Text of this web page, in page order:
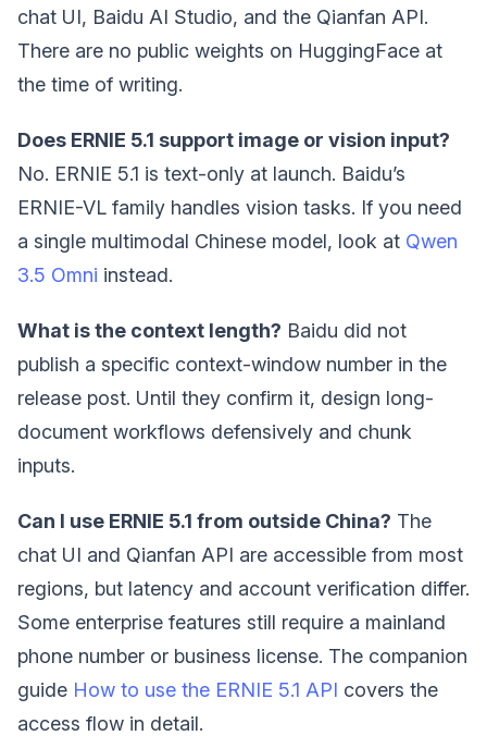
chat UI, Baidu AI Studio, and the Qianfan API.
There are no public weights on HuggingFace at
the time of writing.
Does ERNIE 5.1 support image or vision input?
No. ERNIE 5.1 is text-only at launch. Baidu’s
ERNIE-VL family handles vision tasks. If you need
a single multimodal Chinese model, look at Qwen
3.5 Omni instead.
What is the context length? Baidu did not
publish a specific context-window number in the
release post. Until they confirm it, design long-
document workflows defensively and chunk
inputs.
Can I use ERNIE 5.1 from outside China? The
chat UI and Qianfan API are accessible from most
regions, but latency and account verification differ.
Some enterprise features still require a mainland
phone number or business license. The companion
guide How to use the ERNIE 5.1 API covers the
access flow in detail.